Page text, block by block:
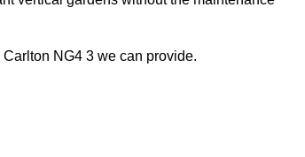
NG4 3 we can provide.